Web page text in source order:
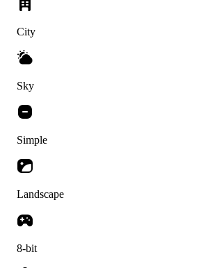
City
Sky
Simple
Landscape
8-bit